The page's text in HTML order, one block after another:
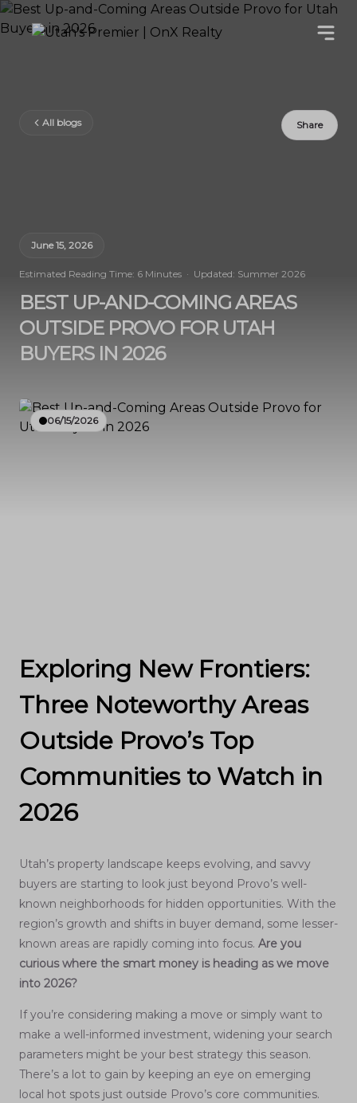
All blogs Share
June 15, 2026
Estimated Reading Time: 6 Minutes · Updated: Summer 2026
BEST UP-AND-COMING AREAS
OUTSIDE PROVO FOR UTAH
BUYERS IN 2026
06/15/2026
Exploring New Frontiers:
Three Noteworthy Areas
Outside Provo’s Top
Communities to Watch in
2026
Utah’s property landscape keeps evolving, and savvy
buyers are starting to look just beyond Provo’s well-
known neighborhoods for hidden opportunities. With the
region’s growth and shifts in buyer demand, some lesser-
known areas are rapidly coming into focus. Are you
curious where the smart money is heading as we move
into 2026?
If you’re considering making a move or simply want to
make a well-informed investment, widening your search
parameters might be your best strategy this season.
There’s a lot to gain by keeping an eye on emerging
local hot spots just outside Provo’s core communities.